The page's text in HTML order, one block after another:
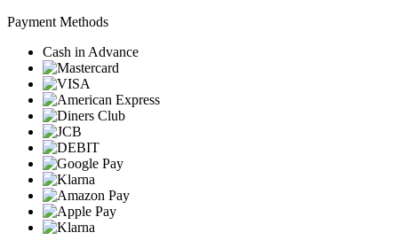
Payment Methods
Cash in Advance